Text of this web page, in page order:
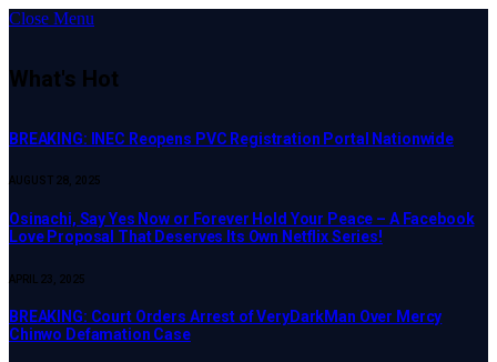
Close Menu
What's Hot
BREAKING: INEC Reopens PVC Registration Portal Nationwide
AUGUST 28, 2025
Osinachi, Say Yes Now or Forever Hold Your Peace – A Facebook
Love Proposal That Deserves Its Own Netflix Series!
APRIL 23, 2025
BREAKING: Court Orders Arrest of VeryDarkMan Over Mercy
Chinwo Defamation Case